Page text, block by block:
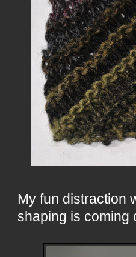
My fun distraction
shaping is coming